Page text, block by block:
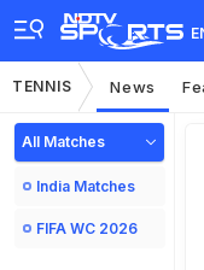
TENNIS News
All Matches
India Matches
FIFA WC 2026